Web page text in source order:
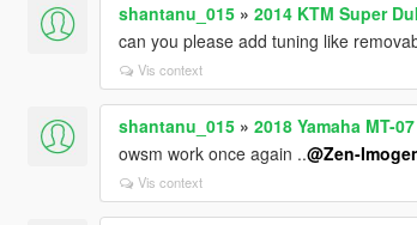
shantanu_015» 2014 KTM Super
can you please add tuning like
Vis context
shantanu_015» 2018 Yamaha MT-
owsm work once again ..@Zen-
Vis context